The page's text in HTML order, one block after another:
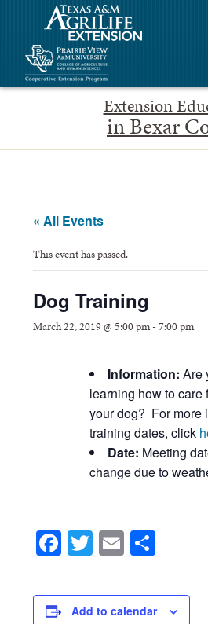
Extension
in Bexar
« All Events
This event has passed.
Dog Training
March 22, 2019 @ 5:00 pm-7:00 pm
Information: Are
learning how to care
your dog? For more
training dates, click
Date: Meeting
change due to
Facebook
Twitter
Email
Add to calendar